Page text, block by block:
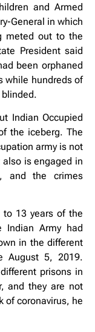
and Armed
General in which
meted out to the
President said
been orphaned
while hundreds of
Indian Occupied
the iceberg. The
army is not
is engaged in
and the crimes
to 13 years of the
Indian Army had
in the different
August 5, 2019.
prisons in
and they are not
of coronavirus, he